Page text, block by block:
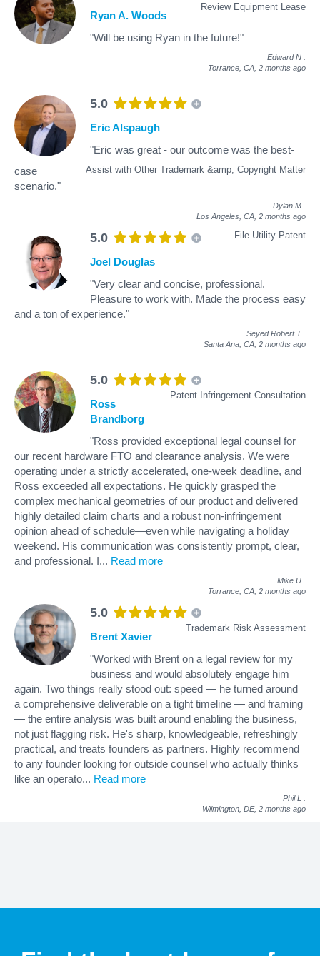
Review Equipment Lease
Ryan A. Woods
"Will be using Ryan in the future!"
Edward N
Torrance, CA, 2 months ago
5.0
Assist with Other Trademark &amp; Copyright Matter
Eric Alspaugh
"Eric was great - our outcome was the best-
case
scenario."
Dylan M
Los Angeles, CA, 2 months ago
5.0 File Utility Patent
Joel Douglas
"Very clear and concise, professional.
Pleasure to work with. Made the process easy
and a ton of experience."
Seyed Robert T
Santa Ana, CA, 2 months ago
5.0
Patent Infringement Consultation
Ross
Brandborg
"Ross provided exceptional legal counsel for
our recent hardware FTO and clearance analysis. We were
operating under a strictly accelerated, one-week deadline, and
Ross exceeded all expectations. He quickly grasped the
complex mechanical geometries of our product and delivered
highly detailed claim charts and a robust non-infringement
opinion ahead of schedule—even while navigating a holiday
weekend. His communication was consistently prompt, clear,
and professional. I... Read more
Mike U
Torrance, CA, 2 months ago
5.0
Trademark Risk Assessment
Brent Xavier
"Worked with Brent on a legal review for my
business and would absolutely engage him
again. Two things really stood out: speed — he turned around
a comprehensive deliverable on a tight timeline — and framing
— the entire analysis was built around enabling the business,
not just flagging risk. He's sharp, knowledgeable, refreshingly
practical, and treats founders as partners. Highly recommend
to any founder looking for outside counsel who actually thinks
like an operato... Read more
Phil L
Wilmington, DE, 2 months ago